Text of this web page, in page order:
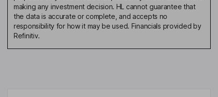
making any investment decision. HL cannot guarantee that
the data is accurate or complete, and accepts no
responsibility for how it may be used. Financials provided by
Refinitiv.